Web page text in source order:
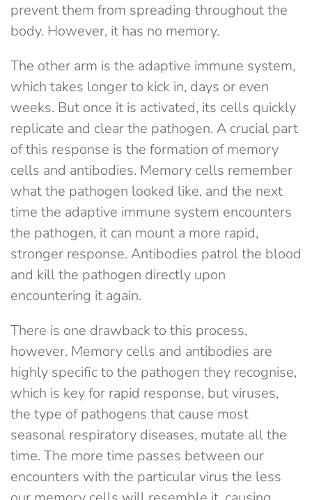
prevent them from spreading throughout the
body. However, it has no memory.
The other arm is the adaptive immune system,
which takes longer to kick in, days or even
weeks. But once it is activated, its cells quickly
replicate and clear the pathogen. A crucial part
of this response is the formation of memory
cells and antibodies. Memory cells remember
what the pathogen looked like, and the next
time the adaptive immune system encounters
the pathogen, it can mount a more rapid,
stronger response. Antibodies patrol the blood
and kill the pathogen directly upon
encountering it again.
There is one drawback to this process,
however. Memory cells and antibodies are
highly specific to the pathogen they recognise,
which is key for rapid response, but viruses,
the type of pathogens that cause most
seasonal respiratory diseases, mutate all the
time. The more time passes between our
encounters with the particular virus the less